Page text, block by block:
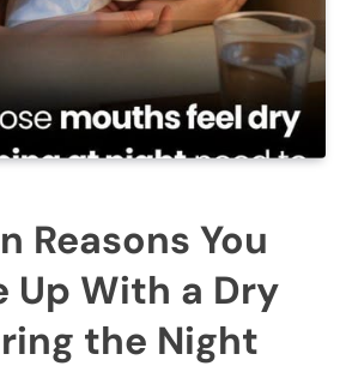
Reasons You
Up With a Dry
the Night